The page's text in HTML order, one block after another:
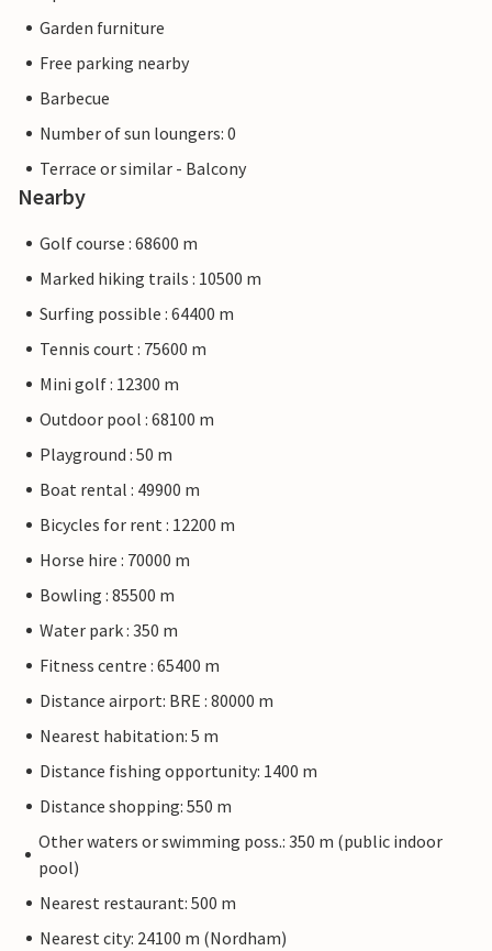
Garden furniture
Free parking nearby
Barbecue
Number of sun loungers: 0
Terrace or similar - Balcony
Nearby
Golf course : 68600 m
Marked hiking trails : 10500 m
Surfing possible : 64400 m
Tennis court : 75600 m
Mini golf : 12300 m
Outdoor pool : 68100 m
Playground : 50 m
Boat rental : 49900 m
Bicycles for rent : 12200 m
Horse hire : 70000 m
Bowling : 85500 m
Water park : 350 m
Fitness centre : 65400 m
Distance airport: BRE : 80000 m
Nearest habitation: 5 m
Distance fishing opportunity: 1400 m
Distance shopping: 550 m
Other waters or swimming poss.: 350 m (public indoor
pool)
Nearest restaurant: 500 m
Nearest city: 24100 m (Nordham)